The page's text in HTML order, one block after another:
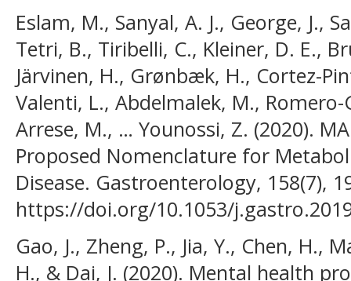
Eslam, M., Sanyal, A. J., George, J.,
Tetri, B., Tiribelli, C., Kleiner, D. E.,
Järvinen, H., Grønbæk, H., Cortez-
Valenti, L., Abdelmalek, M.,
Arrese, M., … Younossi, Z. (2020).
Proposed Nomenclature for
Disease. Gastroenterology, 158(7),
https://doi.org/10.1053/
Gao, J., Zheng, P., Jia, Y., Chen, H.,
H., & Dai, J. (2020). Mental health